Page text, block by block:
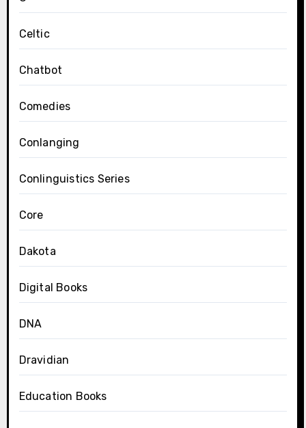
Celtic
Chatbot
Comedies
Conlanging
Conlinguistics Series
Core
Dakota
Digital Books
DNA
Dravidian
Education Books